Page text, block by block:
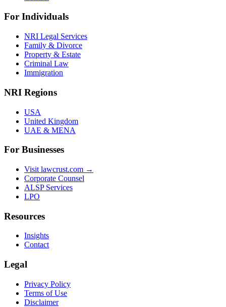
For Individuals
NRI Legal Services
Family & Divorce
Property & Estate
Criminal Law
Immigration
NRI Regions
USA
United Kingdom
UAE & MENA
For Businesses
Visit lawcrust.com →
Corporate Counsel
ALSP Services
LPO
Resources
Insights
Contact
Legal
Privacy Policy
Terms of Use
Disclaimer